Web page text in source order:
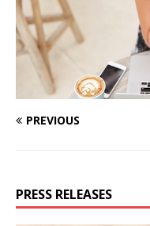
PREVIOUS
PRESS RELEASES